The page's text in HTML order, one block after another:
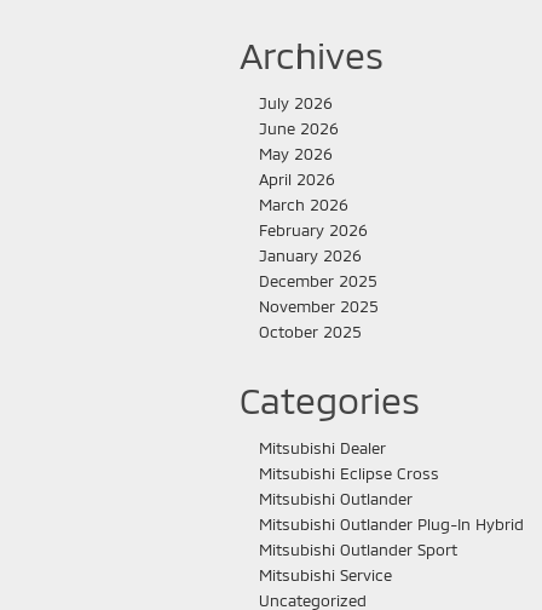
Archives
July 2026
June 2026
May 2026
April 2026
March 2026
February 2026
January 2026
December 2025
November 2025
October 2025
Categories
Mitsubishi Dealer
Mitsubishi Eclipse Cross
Mitsubishi Outlander
Mitsubishi Outlander Plug-In Hybrid
Mitsubishi Outlander Sport
Mitsubishi Service
Uncategorized